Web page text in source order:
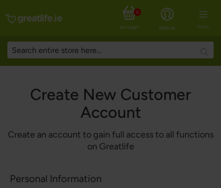
MENU
SIGN IN
MY CART
0
Create New Customer
Account
Create an account to gain full access to all functions
on Greatlife
Personal Information